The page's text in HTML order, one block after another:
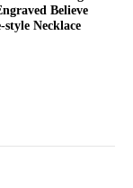
Believe
style Necklace